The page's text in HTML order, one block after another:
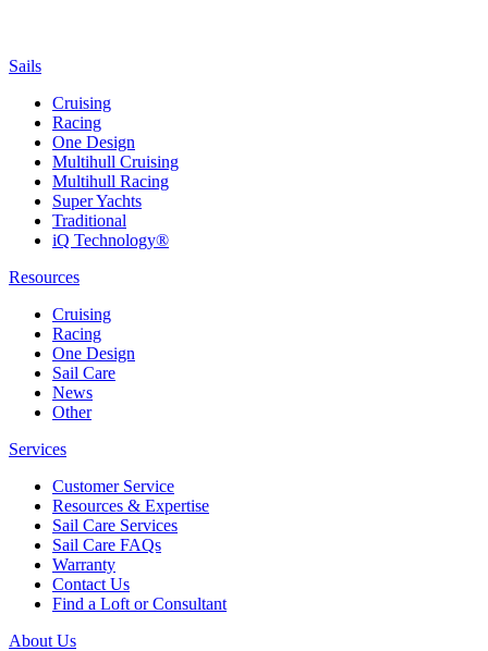
Sails
Cruising
Racing
One Design
Multihull Cruising
Multihull Racing
Super Yachts
Traditional
iQ Technology®
Resources
Cruising
Racing
One Design
Sail Care
News
Other
Services
Customer Service
Resources & Expertise
Sail Care Services
Sail Care FAQs
Warranty
Contact Us
Find a Loft or Consultant
About Us